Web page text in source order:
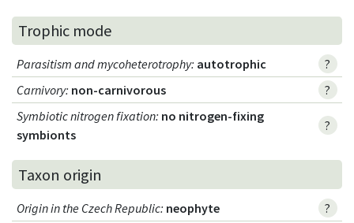
Trophic mode
Parasitism and mycoheterotrophy: autotrophic
?
Carnivory: non-carnivorous
?
Symbiotic nitrogen fixation: no nitrogen-fixing
symbionts
?
Taxon origin
Origin in the Czech Republic: neophyte
?